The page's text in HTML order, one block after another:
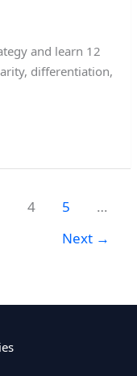
and learn 12
differentiation,
4 5
…
Next →